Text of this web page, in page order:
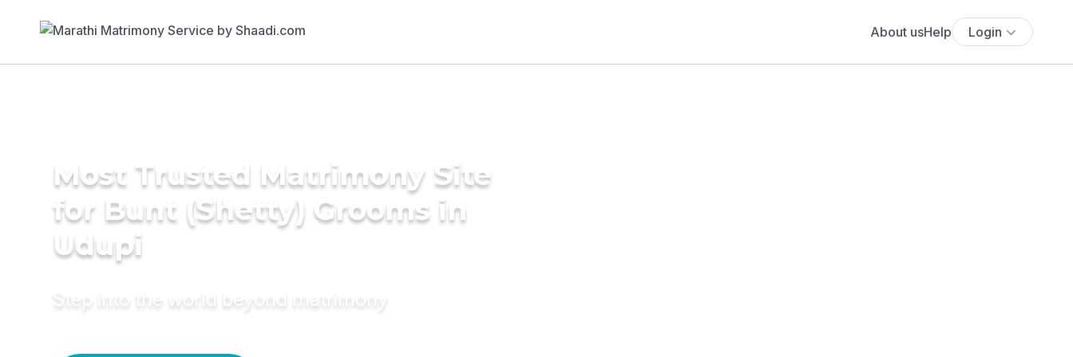
About usHelp Login
Most Trusted Matrimony Site
for Bunt (Shetty) Grooms in
Udupi
Step into the world beyond matrimony